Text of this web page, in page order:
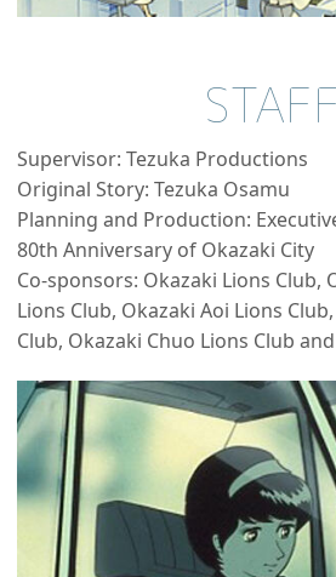
STAFF
Supervisor: Tezuka Productions
Original Story: Tezuka Osamu
Planning and Production:
80th Anniversary of Okazaki City
Co-sponsors: Okazaki Lions Club,
Lions Club, Okazaki Aoi Lions
Club, Okazaki Chuo Lions Club